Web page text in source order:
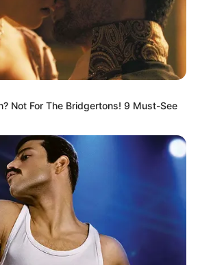
Not For The Bridgertons! 9 Must-See